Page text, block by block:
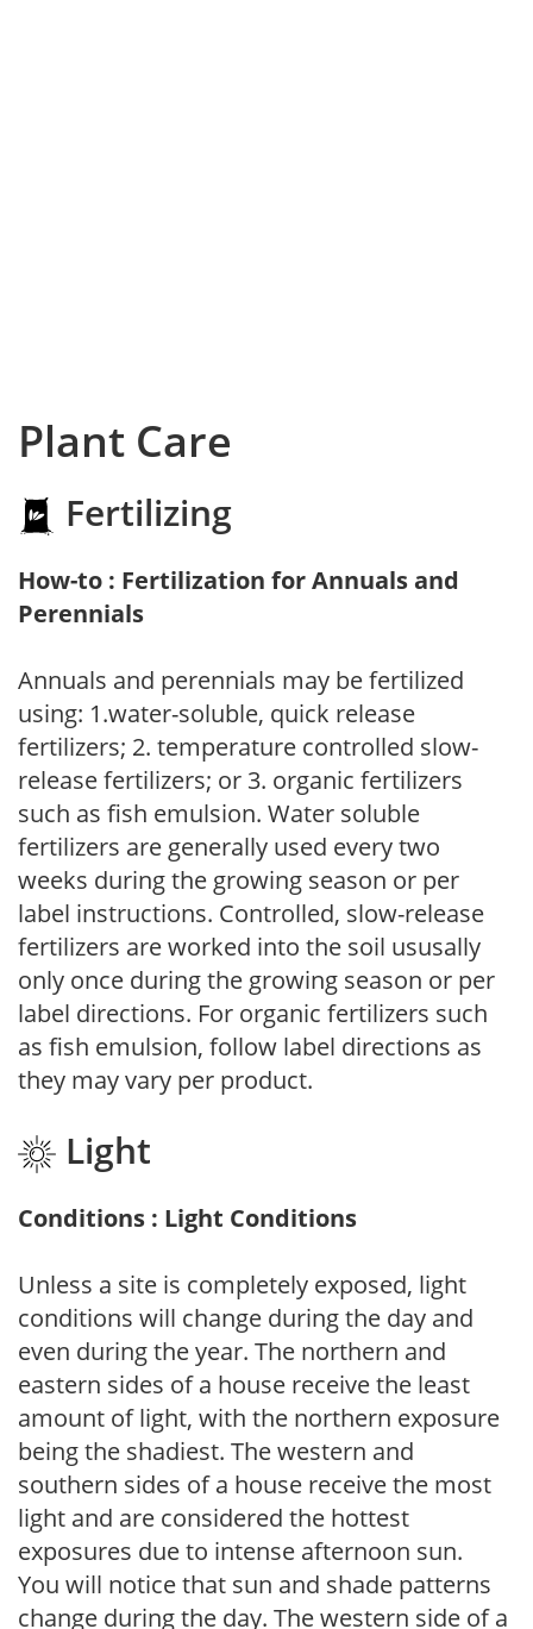
Plant Care
Fertilizing
How-to : Fertilization for Annuals and
Perennials
Annuals and perennials may be fertilized
using: 1.water-soluble, quick release
fertilizers; 2. temperature controlled slow-
release fertilizers; or 3. organic fertilizers
such as fish emulsion. Water soluble
fertilizers are generally used every two
weeks during the growing season or per
label instructions. Controlled, slow-release
fertilizers are worked into the soil ususally
only once during the growing season or per
label directions. For organic fertilizers such
as fish emulsion, follow label directions as
they may vary per product.
Light
Conditions : Light Conditions
Unless a site is completely exposed, light
conditions will change during the day and
even during the year. The northern and
eastern sides of a house receive the least
amount of light, with the northern exposure
being the shadiest. The western and
southern sides of a house receive the most
light and are considered the hottest
exposures due to intense afternoon sun.
You will notice that sun and shade patterns
change during the day. The western side of a